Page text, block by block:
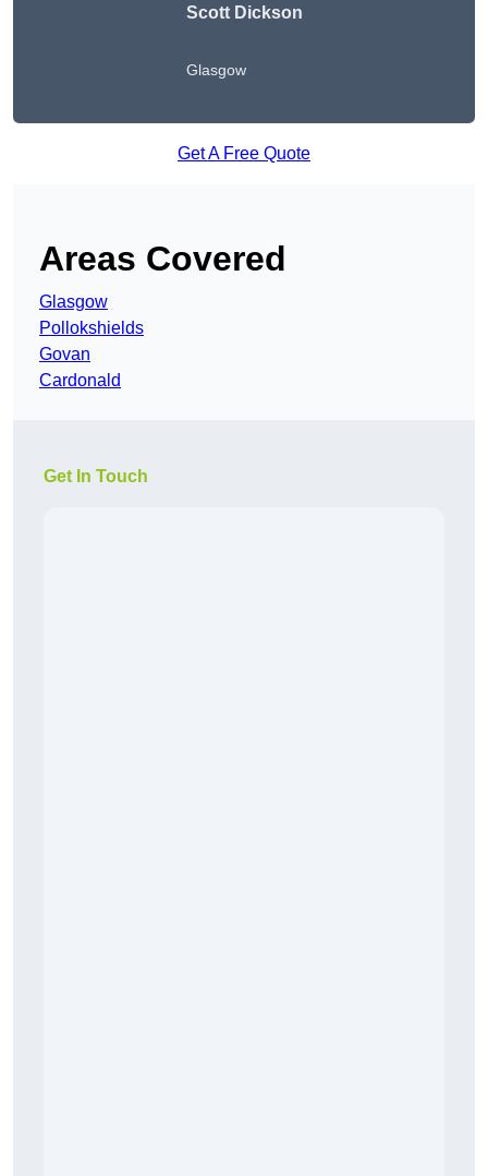
Scott Dickson
Glasgow
Get A Free Quote
Areas Covered
Glasgow
Pollokshields
Govan
Cardonald
Get In Touch